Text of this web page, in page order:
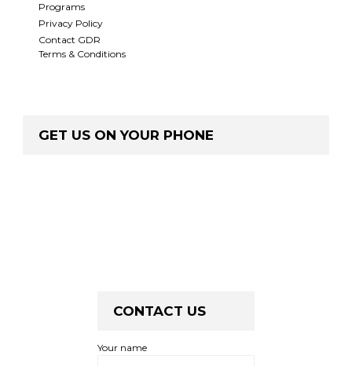
Programs
Privacy Policy
Contact GDR
Terms & Conditions
GET US ON YOUR PHONE
CONTACT US
Your name